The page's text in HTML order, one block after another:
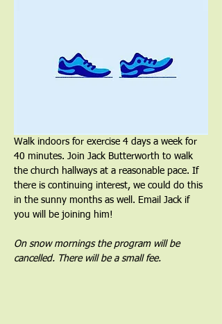
Walk indoors for exercise 4 days a week for
40 minutes. Join Jack Butterworth to walk
the church hallways at a reasonable pace. If
there is continuing interest, we could do this
in the sunny months as well. Email Jack if
you will be joining him!
On snow mornings the program will be
cancelled. There will be a small fee.